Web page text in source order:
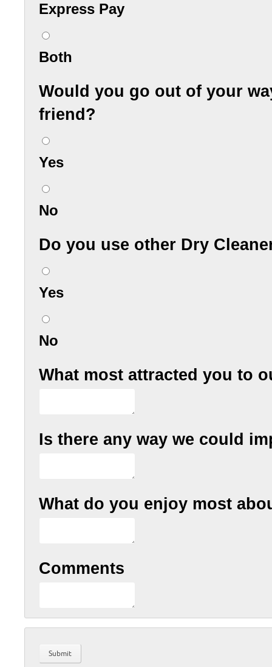
Express Pay
Both
Would you go out of your
friend?
Yes
No
Do you use other Dry
Yes
No
What most attracted you to
Is there any way we could
What do you enjoy most
Comments